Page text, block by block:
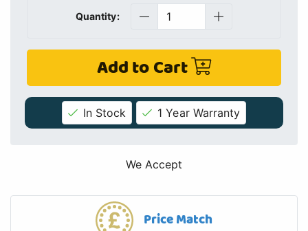
Quantity:
Add to Cart
In Stock 1 Year Warranty
We Accept
Price Match